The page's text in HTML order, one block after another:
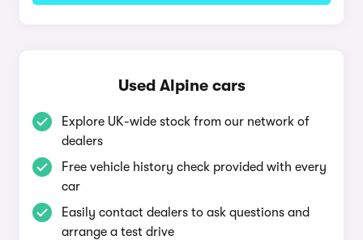
Used Alpine cars
Explore UK-wide stock from our network of
dealers
Free vehicle history check provided with every
car
Easily contact dealers to ask questions and
arrange a test drive